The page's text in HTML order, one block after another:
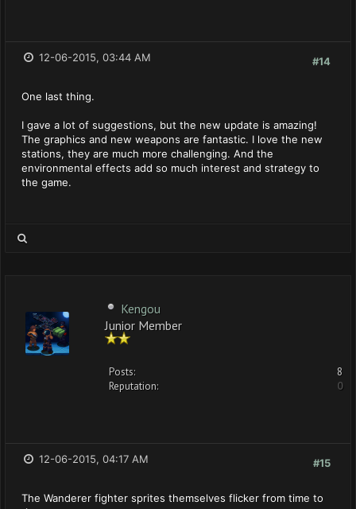
#14
12-06-2015, 03:44 AM
One last thing.
I gave a lot of suggestions, but the new update is amazing!
The graphics and new weapons are fantastic. I love the new
stations, they are much more challenging. And the
environmental effects add so much interest and strategy to
the game.
Kengou
Junior Member
Posts:
8
Reputation:
0
#15
12-06-2015, 04:17 AM
The Wanderer fighter sprites themselves flicker from time to